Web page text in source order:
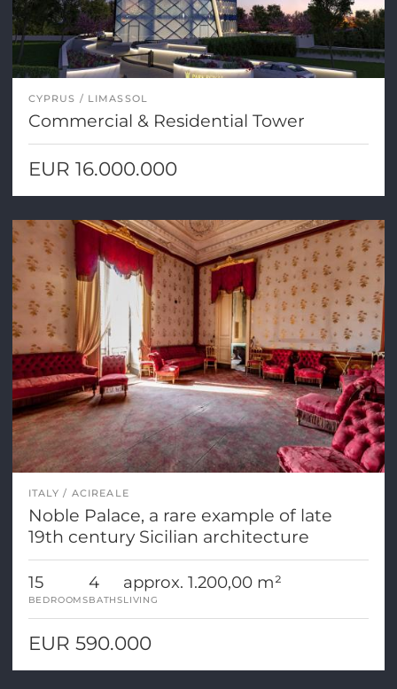
CYPRUS LIMASSOL
Commercial & Residential Tower
EUR 16.000.000
ITALY ACIREALE
Noble Palace, a rare example of late
19th century Sicilian architecture
15
BEDROOMS
4
BATHS
approx. 1.200,00 m²
LIVING
EUR 590.000